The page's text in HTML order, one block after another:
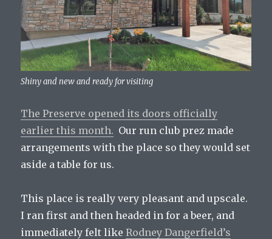
Shiny and new and ready for visiting
The Preserve opened its doors officially
earlier this month. Our run club prez made
arrangements with the place so they would set
aside a table for us.
This place is really very pleasant and upscale.
I ran first and then headed in for a beer, and
immediately felt likeRodney Dangerfield’s